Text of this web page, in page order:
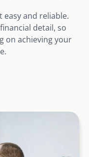
easy and reliable.
detail, so
on achieving your